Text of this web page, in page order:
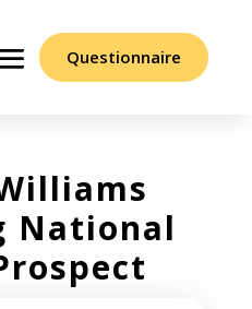
Questionnaire
National